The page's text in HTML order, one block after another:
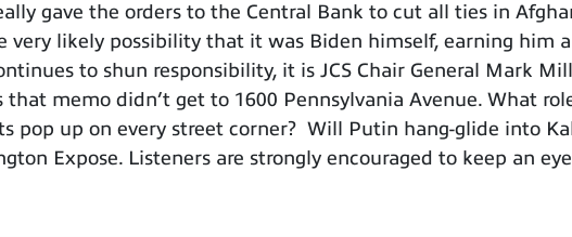
gave the orders to the Central Bank to cut all ties in
very likely possibility that it was Biden himself, earning him
to shun responsibility, it is JCS Chair General Mark
memo didn’t get to 1600 Pennsylvania Avenue. What
pop up on every street corner? Will Putin hang-glide into
Expose. Listeners are strongly encouraged to keep an